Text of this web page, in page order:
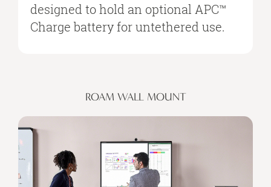
designed to hold an optional APC™
Charge battery for untethered use.
ROAM WALL MOUNT